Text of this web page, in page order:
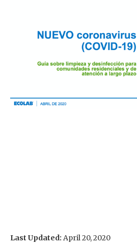
Last Updated: April 20, 2020